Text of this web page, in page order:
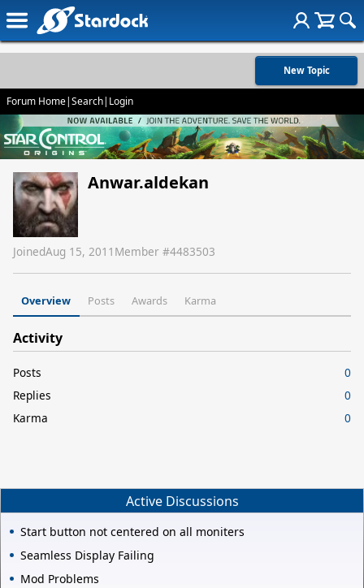
New Topic
Forum Home|Search| Login
Anwar.aldekan
JoinedAug 15, 2011 Member #4483503
Overview Posts Awards Karma
Activity
Posts
0
Replies
0
Karma
0
Active Discussions
Start button not centered on all moniters
Seamless Display Failing
Mod Problems